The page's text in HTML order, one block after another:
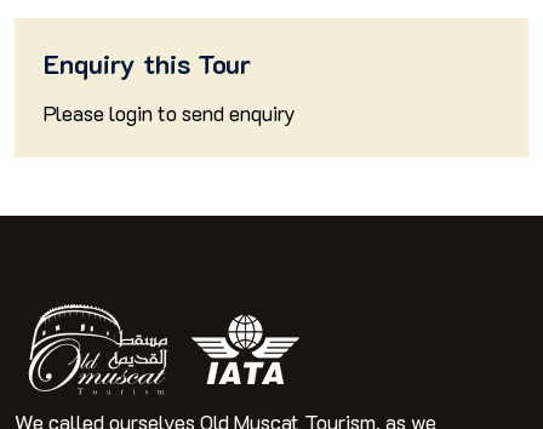
Enquiry this Tour
Pleaseloginto send enquiry
We called ourselves Old Muscat Tourism, as we